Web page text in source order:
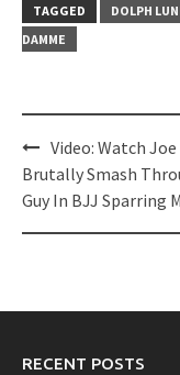
TAGGED
DOLPH
DAMME
Post
navigation
Video: Watch
Brutally Smash
Guy In BJJ Sparring
RECENT POSTS